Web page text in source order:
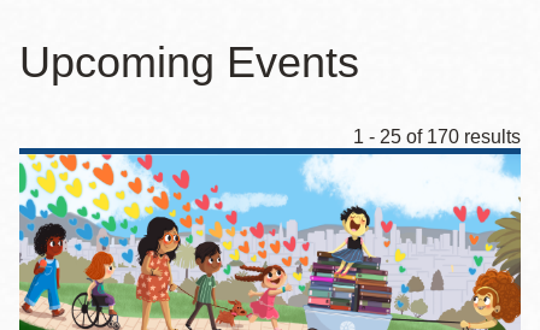
Upcoming Events
1 - 25 of 170 results